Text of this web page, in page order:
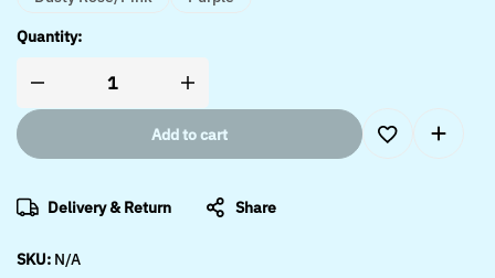
Quantity:
Add to cart
Delivery & Return Share
SKU: N/A